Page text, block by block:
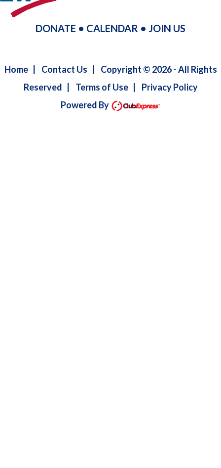
DONATE • CALENDAR • JOIN US
Home| Contact Us
Copyright © 2026 - All Rights
Reserved
Terms of Use| Privacy Policy
Powered By